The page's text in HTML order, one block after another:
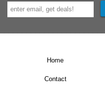
Home
Contact